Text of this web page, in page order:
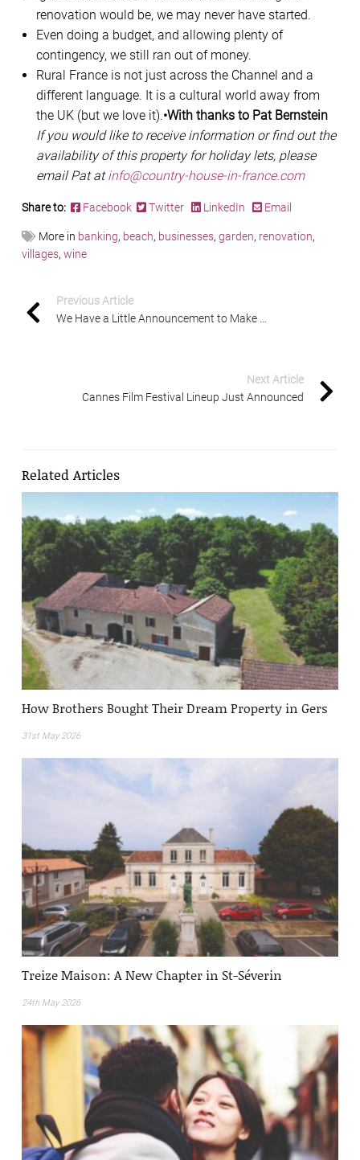
renovation would be, we may never have started.
Even doing a budget, and allowing plenty of
contingency, we still ran out of money.
Rural France is not just across the Channel and a
different language. It is a cultural world away from
the UK (but we love it).•With thanks to Pat Bernstein
If you would like to receive information or find out the
availability of this property for holiday lets, please
email Pat atinfo@country-house-in-france.com
Share to: Facebook Twitter LinkedIn Email
More in banking, beach, businesses, garden, renovation,
villages, wine
Previous Article
We Have a Little Announcement to Make …
Next Article
Cannes Film Festival Lineup Just Announced
Related Articles
How Brothers Bought Their Dream Property in Gers
31st May 2026
Treize Maison: A New Chapter in St-Séverin
24th May 2026